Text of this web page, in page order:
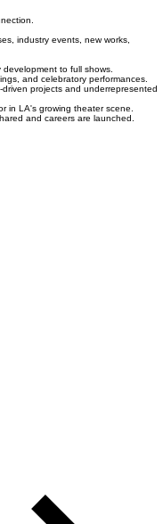
industry events, new works,
development to full shows.
and celebratory performances.
projects and underrepresented
in LA's growing theater scene.
and careers are launched.